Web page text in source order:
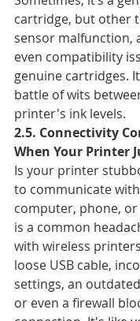
cartridge, but other
sensor malfunction,
even compatibility
genuine cartridges.
battle of wits
printer's ink levels.
2.5. Connectivity
When Your Printer
Is your printer
to communicate
computer, phone, or
is a common
with wireless
loose USB cable,
settings, an
or even a firewall